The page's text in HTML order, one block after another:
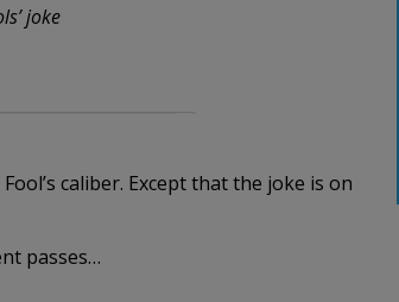
joke
caliber. Except that the joke is on
passes…